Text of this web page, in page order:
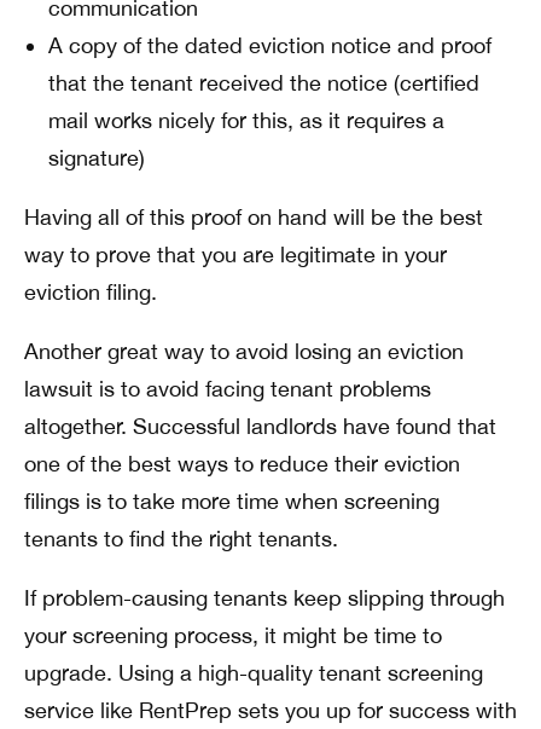
communication
A copy of the dated eviction notice and proof
that the tenant received the notice (certified
mail works nicely for this, as it requires a
signature)
Having all of this proof on hand will be the best
way to prove that you are legitimate in your
eviction filing.
Another great way to avoid losing an eviction
lawsuit is to avoid facing tenant problems
altogether. Successful landlords have found that
one of the best ways to reduce their eviction
filings is to take more time when screening
tenants to find the right tenants.
If problem-causing tenants keep slipping through
your screening process, it might be time to
upgrade. Using a high-quality tenant screening
service like RentPrep sets you up for success with